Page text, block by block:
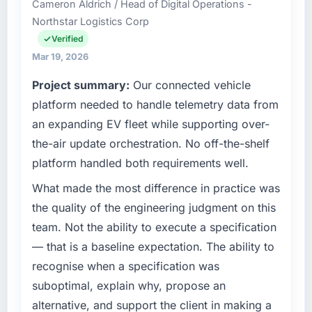
was quoted fairly and handled without
affecting the original delivery stream. The
discipline around budget transparency
throughout meant there was no surprise at
What tangible results or business impact
have you seen since the project was
completed?
We went live four months ago. User adoption
exceeded the target we had set by 23
percent in the first month. Support ticket
volume has dropped measurably. The
features we had deferred because the
previous architecture made them prohibitively
expensive to build are now in development.
The platform they built has opened our
roadmap.
for the full technology agenda —
infrastructure, product, and vendor
relationships. We are a commercially driven
organisation and every technology decision is
before it is approved.
What specific problem or business
challenge led you to hire this company?
A competitive threat had accelerated our
roadmap. We had planned a significant IoT
Development investment for the following
year. External pressure moved that timeline
forward by six months and required us to find
an external partner rather than attempting to
build internally in the time available.
What services did the company provide for
your project?
Cameron Aldrich / Head of Digital Operations -
Northstar Logistics Corp
Verified
Mar 19, 2026
Project summary: Our connected vehicle
platform needed to handle telemetry data from
an expanding EV fleet while supporting over-
the-air update orchestration. No off-the-shelf
platform handled both requirements well.
What made the most difference in practice was
the quality of the engineering judgment on this
team. Not the ability to execute a specification
— that is a baseline expectation. The ability to
recognise when a specification was
suboptimal, explain why, propose an
alternative, and support the client in making a